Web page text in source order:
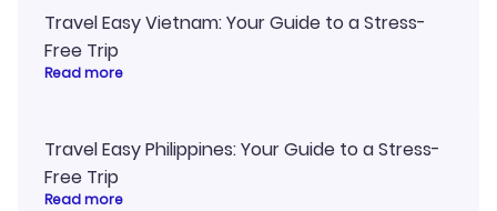
Travel Easy Vietnam: Your Guide to a Stress-
Free Trip
Read more
Travel Easy Philippines: Your Guide to a Stress-
Free Trip
Read more